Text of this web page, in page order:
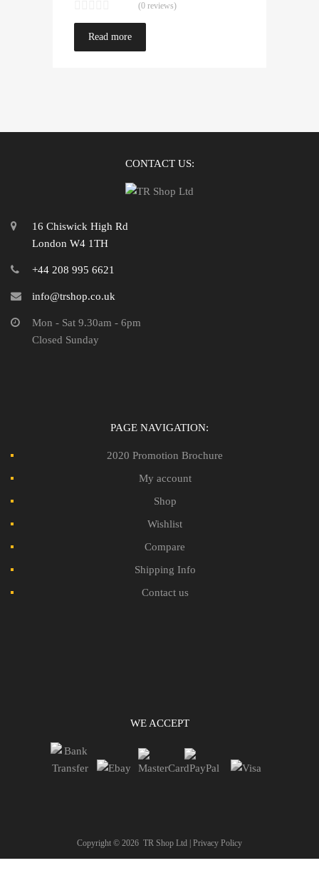
(0 reviews)
Read more
CONTACT US:
16 Chiswick High Rd
London W4 1TH
+44 208 995 6621
info@trshop.co.uk
Mon - Sat 9.30am - 6pm
Closed Sunday
PAGE NAVIGATION:
2020 Promotion Brochure
My account
Shop
Wishlist
Compare
Shipping Info
Contact us
WE ACCEPT
Copyright © 2026 TR Shop Ltd | Privacy Policy